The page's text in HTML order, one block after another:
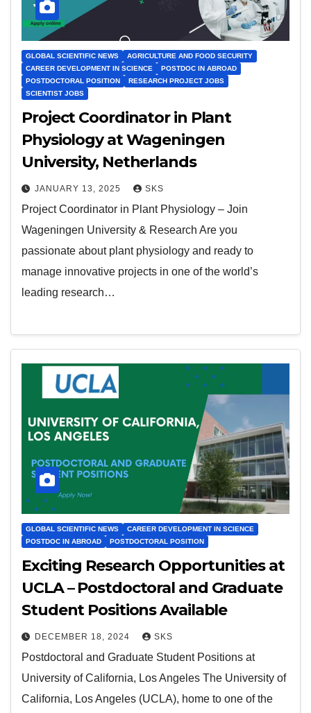
GLOBAL SCIENTIFIC NEWS
AGRICULTURE AND FOOD SECURITY
CAREER DEVELOPMENT IN SCIENCE
POSTDOC IN ABROAD
POSTDOCTORAL POSITION
RESEARCH PROJECT JOBS
SCIENTIST JOBS
Project Coordinator in Plant
Physiology at Wageningen
University, Netherlands
JANUARY 13, 2025 SKS
Project Coordinator in Plant Physiology – Join
Wageningen University & Research Are you
passionate about plant physiology and ready to
manage innovative projects in one of the world’s
leading research…
GLOBAL SCIENTIFIC NEWS
CAREER DEVELOPMENT IN SCIENCE
POSTDOC IN ABROAD
POSTDOCTORAL POSITION
Exciting Research Opportunities at
UCLA – Postdoctoral and Graduate
Student Positions Available
DECEMBER 18, 2024 SKS
Postdoctoral and Graduate Student Positions at
University of California, Los Angeles The University of
California, Los Angeles (UCLA), home to one of the